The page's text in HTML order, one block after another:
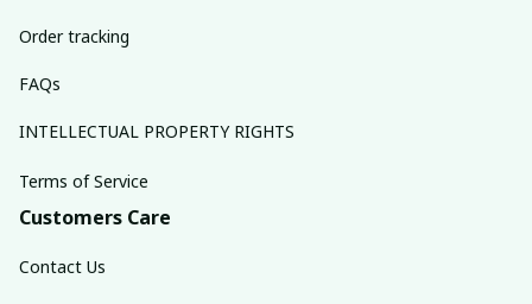
Order tracking
FAQs
INTELLECTUAL PROPERTY RIGHTS
Terms of Service
Customers Care
Contact Us